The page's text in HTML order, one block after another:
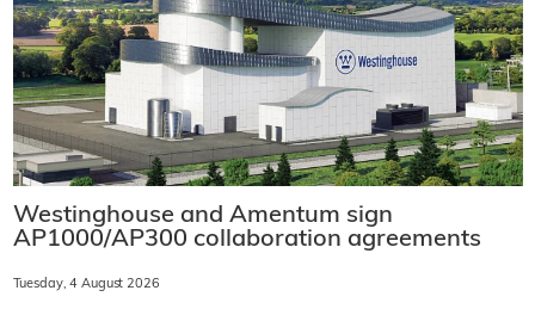
Westinghouse and Amentum sign
AP1000/AP300 collaboration agreements
Tuesday, 4 August 2026